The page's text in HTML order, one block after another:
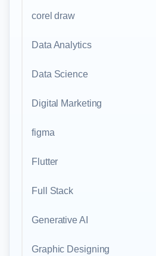
corel draw
Data Analytics
Data Science
Digital Marketing
figma
Flutter
Full Stack
Generative AI
Graphic Designing